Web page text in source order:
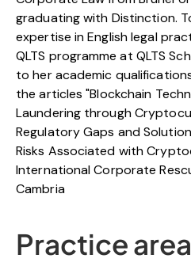
graduating with Distinction.
expertise in English legal
QLTS programme at QLTS
to her academic
the articles "Blockchain
Laundering through
Regulatory Gaps and
Risks Associated with
International Corporate
Cambria
Practice